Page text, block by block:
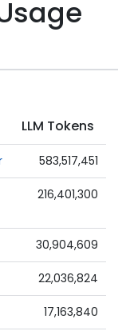
LLM Tokens
583,517,451
216,401,300
30,904,609
22,036,824
17,163,840